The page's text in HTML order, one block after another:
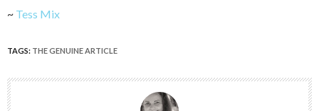
~ Tess Mix
TAGS: THE GENUINE ARTICLE